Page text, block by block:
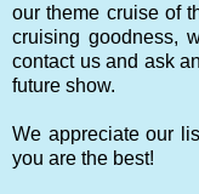
our theme cruise of
cruising goodness,
contact us and ask
future show.
We appreciate our
you are the best!